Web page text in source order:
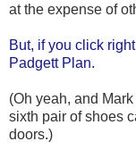
at the expense of
But, if you click
Padgett Plan.
(Oh yeah, and
sixth pair of shoes
doors.)